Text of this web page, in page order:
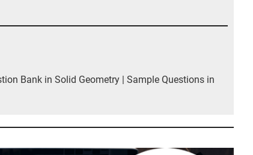
Bank in Solid Geometry | Sample Questions in